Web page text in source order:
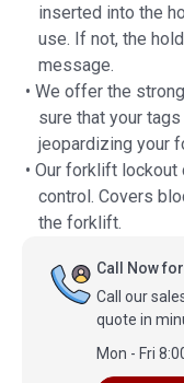
inserted into the
use. If not, the
message.
• We offer the
sure that your
jeopardizing your
• Our forklift
control. Covers
the forklift.
Call Now
Call our
quote in
Mon - Fri